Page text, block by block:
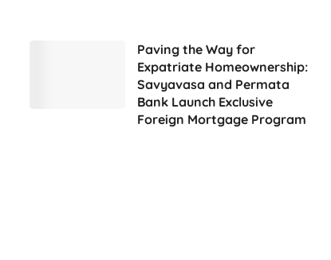
Paving the Way for
Expatriate Homeownership:
Savyavasa and Permata
Bank Launch Exclusive
Foreign Mortgage Program